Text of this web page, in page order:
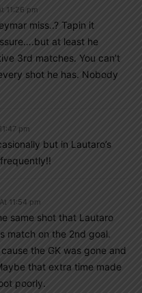
11:26 pm
miss..? Tapin it
at least he
3rd matches. You can’t
shot he has. Nobody
pm
but in Lautaro’s
11:54 pm
same shot that Lautaro
match on the 2nd goal.
the GK was gone and
that extra time made
poorly.